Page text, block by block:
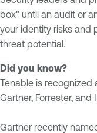
box" until an audit or
your identity risks and
threat potential.
Did you know?
Tenable is recognized
Gartner, Forrester, and
Gartner recently